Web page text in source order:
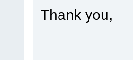
Thank you,